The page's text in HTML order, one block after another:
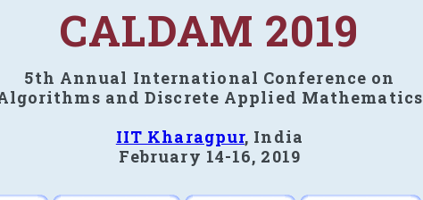
CALDAM 2019
5th Annual International Conference on
and Discrete Applied Mathematics
IIT Kharagpur, India
February 14-16, 2019